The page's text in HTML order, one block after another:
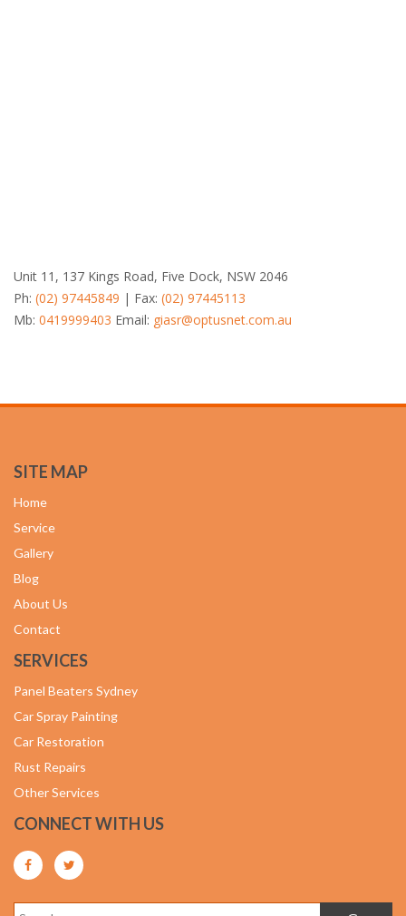
Unit 11, 137 Kings Road, Five Dock, NSW 2046
Ph: (02) 97445849 | Fax: (02) 97445113
Mb: 0419999403 Email: giasr@optusnet.com.au
SITE MAP
Home
Service
Gallery
Blog
About Us
Contact
SERVICES
Panel Beaters Sydney
Car Spray Painting
Car Restoration
Rust Repairs
Other Services
CONNECT WITH US